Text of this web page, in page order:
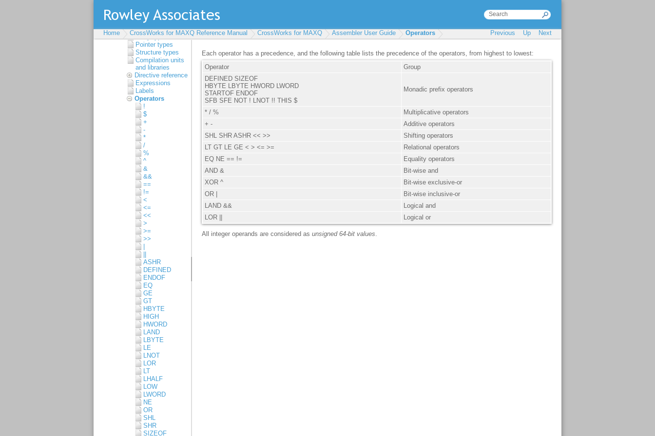
Home CrossWorks for MAXQ Reference Manual CrossWorks for MAXQ Assembler User Guide Operators Previous Up Next
Source format
Types
Built-in types
Array types
Pointer types
Structure types
Compilation units
and libraries
Directive reference
Expressions
Labels
Operators
!
$
+
-
*
/
%
^
&
&&
==
!=
<
<=
<<
>
>=
>>
ASHR
DEFINED
ENDOF
EQ
GE
GT
HBYTE
HIGH
HWORD
LAND
LBYTE
LE
LNOT
LOR
LT
LHALF
LOW
LWORD
NE
OR
SHL
SHR
SIZEOF